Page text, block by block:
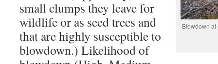
Blowdown
small clumps they leave for
wildlife or as seed trees and
that are highly susceptible to
blowdown.) Likelihood of